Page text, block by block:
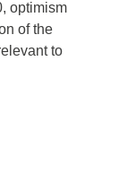
optimism
of the
to